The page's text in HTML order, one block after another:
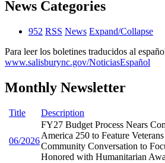
News Categories
952 RSS News Expand/Collapse
Para leer los boletines traducidos al
www.salisburync.gov/NoticiasEspañol
Monthly Newsletter
Title Description
06/2026
FY27 Budget Process Nears
America 250 to Feature
Community Conversation to
Honored with Humanitarian